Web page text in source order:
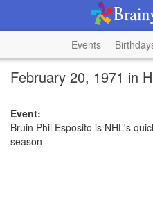
Events
February 20, 1971 in
Event:
Bruin Phil Esposito is NHL's
season